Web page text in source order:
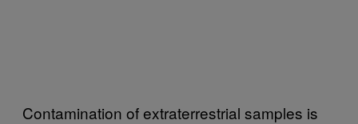
Contamination of extraterrestrial samples is